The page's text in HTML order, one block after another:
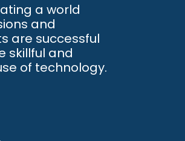
a world
and
are successful
skillful and
of technology.